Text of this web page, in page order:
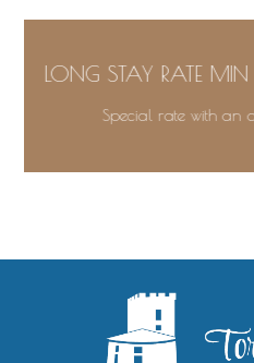
LONG STAY
Special